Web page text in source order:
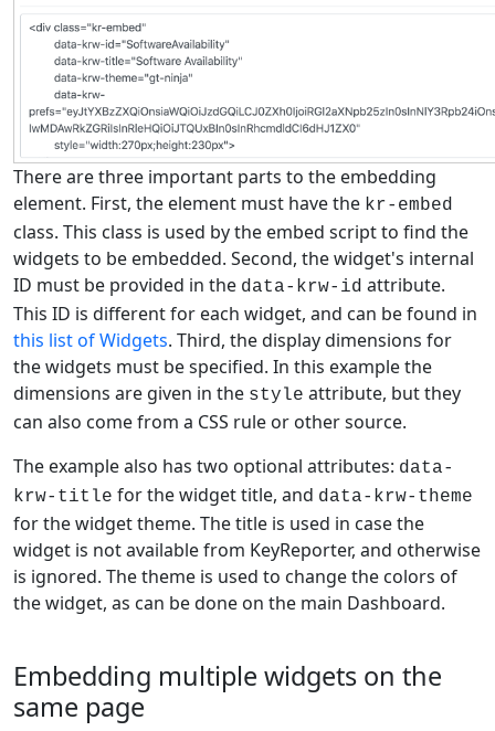
There are three important parts to the embedding
element. First, the element must have the kr-embed
class. This class is used by the embed script to find the
widgets to be embedded. Second, the widget's internal
ID must be provided in the data-krw-id attribute.
This ID is different for each widget, and can be found in
this list of Widgets. Third, the display dimensions for
the widgets must be specified. In this example the
dimensions are given in the style attribute, but they
can also come from a CSS rule or other source.
The example also has two optional attributes: data-
krw-title for the widget title, and data-krw-theme
for the widget theme. The title is used in case the
widget is not available from KeyReporter, and otherwise
is ignored. The theme is used to change the colors of
the widget, as can be done on the main Dashboard.
Embedding multiple widgets on the
same page